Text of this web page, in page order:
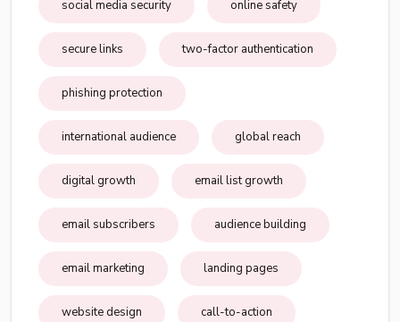
social media security online safety
secure links two-factor authentication
phishing protection
international audience global reach
digital growth email list growth
email subscribers audience building
email marketing landing pages
website design call-to-action